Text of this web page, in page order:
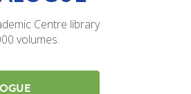
Centre library
volumes.